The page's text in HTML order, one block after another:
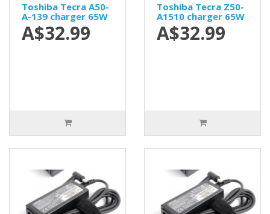
Toshiba Tecra A50-
A-139 charger 65W
A$32.99
Toshiba Tecra Z50-
A1510 charger 65W
A$32.99